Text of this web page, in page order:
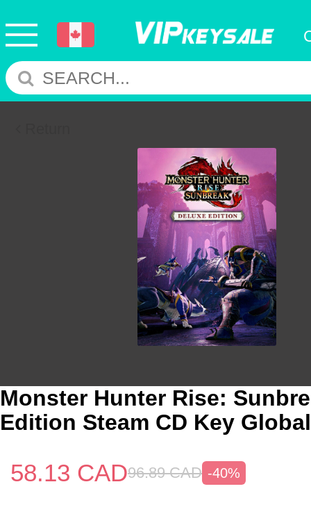
Monster Hunter Rise:
Edition Steam CD Key Global
58.13 CAD96.89 CAD -40%